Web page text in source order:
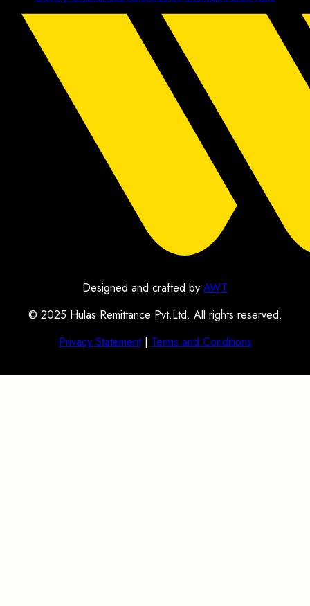
Designed and crafted by AWT
© 2025 Hulas Remittance Pvt.Ltd. All rights reserved.
Privacy Statement| Terms and Conditions